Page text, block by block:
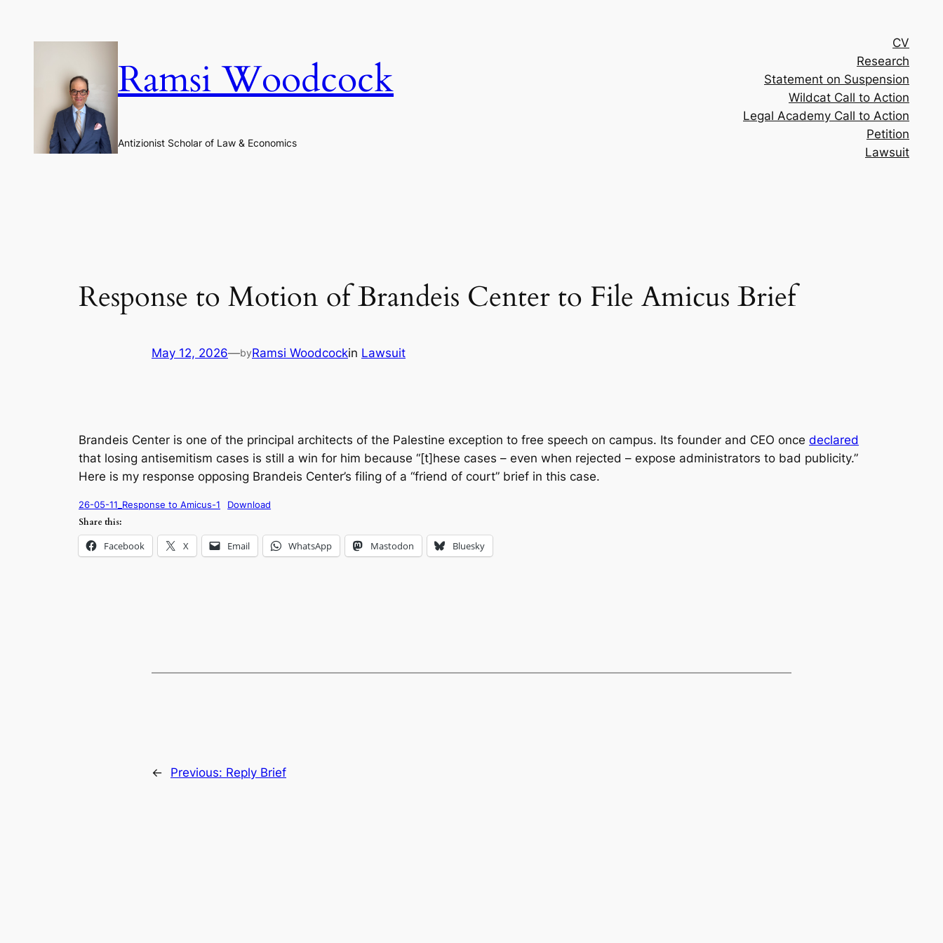
Ramsi Woodcock
Antizionist Scholar of Law & Economics
CV
Research
Statement on Suspension
Wildcat Call to Action
Legal Academy Call to Action
Petition
Lawsuit
Response to Motion of Brandeis Center to File Amicus Brief
May 12, 2026—byRamsi Woodcockin Lawsuit
Brandeis Center is one of the principal architects of the Palestine exception to free speech on campus. Its founder and CEO once declared
that losing antisemitism cases is still a win for him because “[t]hese cases – even when rejected – expose administrators to bad publicity.”
Here is my response opposing Brandeis Center’s filing of a “friend of court” brief in this case.
26-05-11_Response to Amicus-1
Download
Share this:
Facebook X Email WhatsApp Mastodon Bluesky
← Previous: Reply Brief